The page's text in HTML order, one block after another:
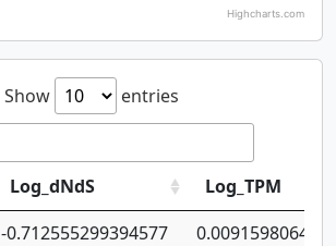
Highcharts.com
Show
entries
Log_dNdS
Log_TPM
-0.712555299394577